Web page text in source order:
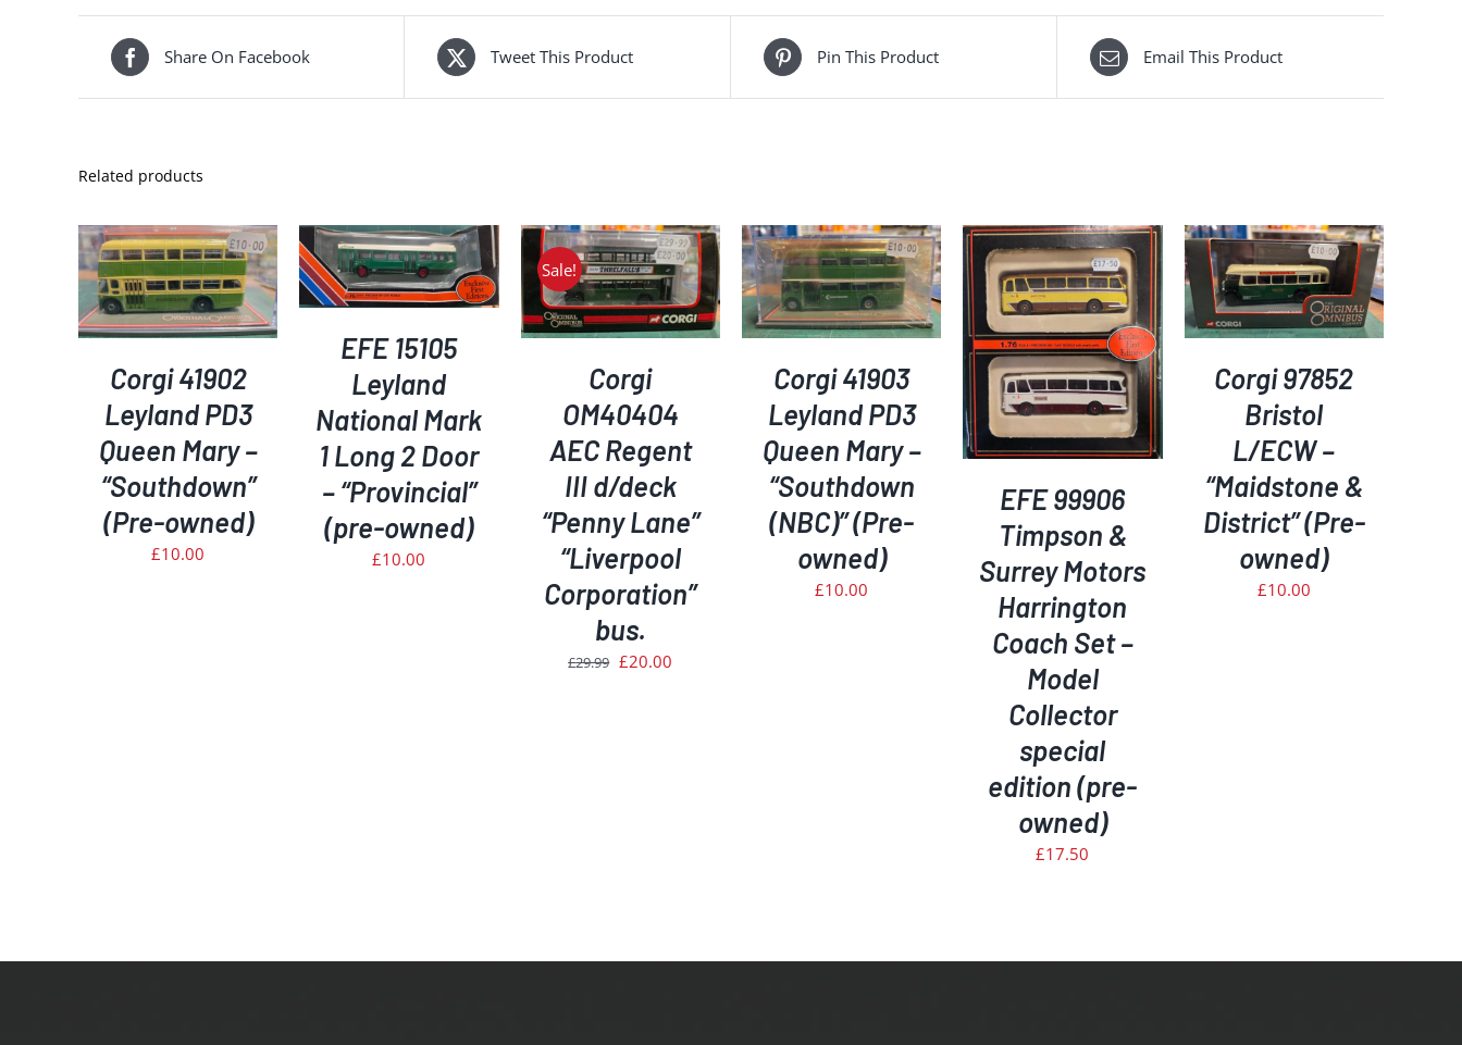
Share On Facebook Tweet This Product Pin This Product Email This Product
Related products
Corgi 41902
Leyland PD3
Queen Mary –
“Southdown”
(Pre-owned)
£10.00
ADD TO BASKET
/
DETAILS
EFE 15105
Leyland
National Mark
1 Long 2 Door
– “Provincial”
(pre-owned)
£10.00
Sale!
ADD TO BASKET
/
DETAILS
Corgi
OM40404
AEC Regent
III d/deck
“Penny Lane”
“Liverpool
Corporation”
bus.
£29.99 Original
£20.00
ADD TO BASKET
/
DETAILS
Corgi 41903
Leyland PD3
Queen Mary –
“Southdown
(NBC)” (Pre-
owned)
£10.00
ADD TO BASKET
/
EFE 99906
Timpson &
Surrey Motors
Harrington
Coach Set –
Model
Collector
special
edition (pre-
owned)
£17.50
ADD TO BASKET
DETAILS
Corgi 97852
Bristol
L/ECW –
“Maidstone &
District” (Pre-
owned)
£10.00